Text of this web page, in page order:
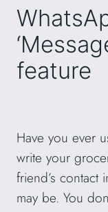
feature
Have you ever
write your
friend’s contact
may be. You